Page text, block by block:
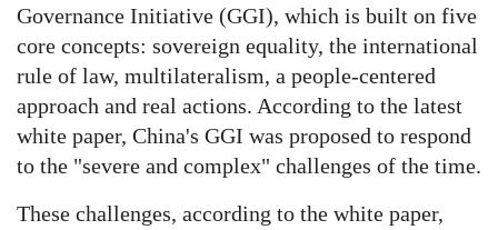
Governance Initiative (GGI), which is built on five
core concepts: sovereign equality, the international
rule of law, multilateralism, a people-centered
approach and real actions. According to the latest
white paper, China's GGI was proposed to respond
to the "severe and complex" challenges of the time.
These challenges, according to the white paper,